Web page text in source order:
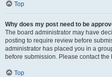
Top
Why does my post need to be
The board administrator may have
posting to require review before
administrator has placed you in a
before submission. Please contact
Top